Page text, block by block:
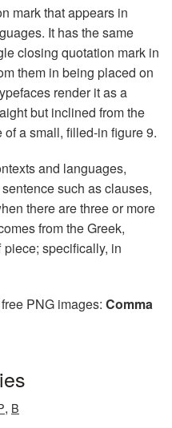
mark that appears in
It has the same
closing quotation mark in
them in being placed on
render it as a
but inclined from the
a small, filled-in figure 9.
and languages,
such as clauses,
there are three or more
from the Greek,
specifically, in
PNG images: Comma
, B